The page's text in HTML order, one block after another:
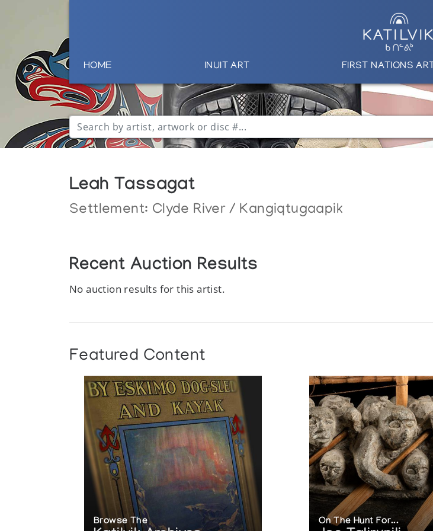
HOME INUIT ART FIRST NATIONS ART
Leah Tassagat
Settlement: Clyde River / Kangiqtugaapik
Recent Auction Results
No auction results for this artist.
Featured Content
Browse The On The Hunt For...